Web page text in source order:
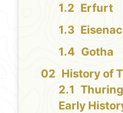
Erfurt
Gotha
History of
Early